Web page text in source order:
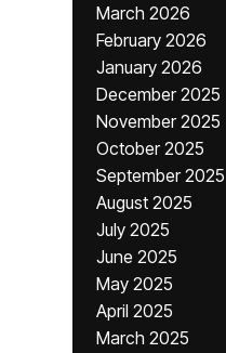
March 2026
February 2026
January 2026
December 2025
November 2025
October 2025
September 2025
August 2025
July 2025
June 2025
May 2025
April 2025
March 2025